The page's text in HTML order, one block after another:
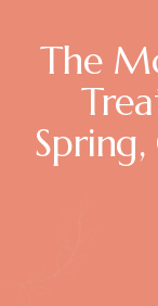
The